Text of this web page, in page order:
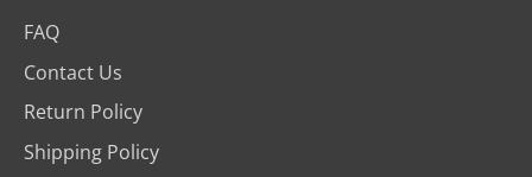
FAQ
Contact Us
Return Policy
Shipping Policy